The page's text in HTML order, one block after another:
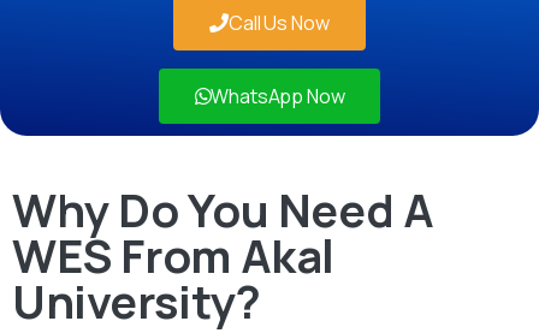
Call Us Now
WhatsApp Now
Why Do You Need A
WES From Akal
University?